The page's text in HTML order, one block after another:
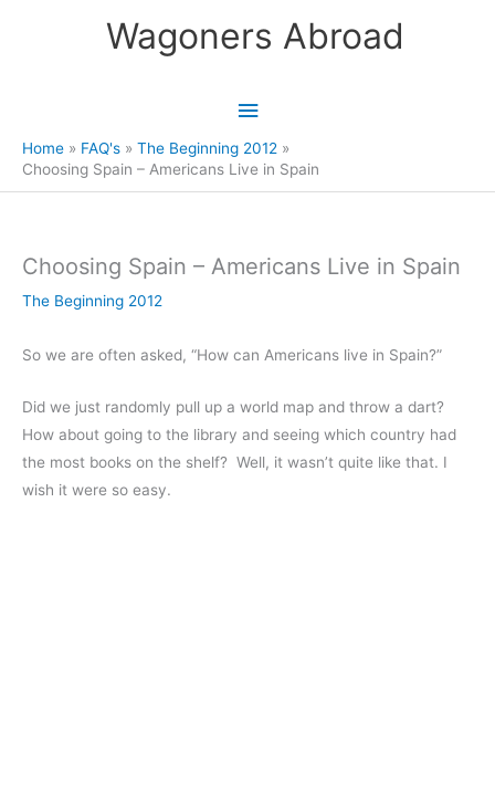
Wagoners Abroad
Main
Menu
Home FAQ's
The Beginning 2012
Choosing Spain – Americans Live in Spain
Choosing Spain – Americans Live in Spain
The Beginning 2012
So we are often asked, “How can Americans live in Spain?”
Did we just randomly pull up a world map and throw a dart?
How about going to the library and seeing which country had
the most books on the shelf? Well, it wasn’t quite like that. I
wish it were so easy.